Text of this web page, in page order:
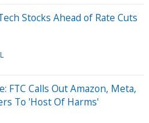
Stocks Ahead of Rate Cuts
FTC Calls Out Amazon, Meta,
To 'Host Of Harms'